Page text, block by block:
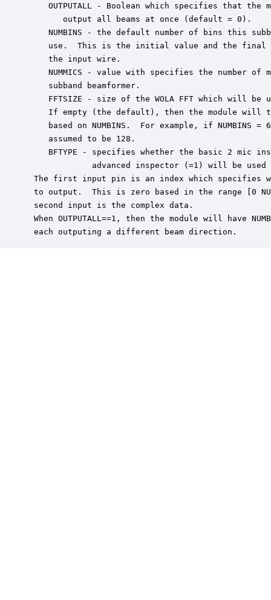
OUTPUTALL - Boolean which specifies that the
       output all beams at once (default = 0).
NUMBINS - the default number of bins this
use.  This is the initial value and the final
    the input wire.
NUMMICS - value with specifies the number of
    subband beamformer.
FFTSIZE - size of the WOLA FFT which will be
If empty (the default), then the module will
based on NUMBINS.  For example, if NUMBINS =
    assumed to be 128.
BFTYPE - specifies whether the basic 2 mic
advanced inspector (=1) will be used
The first input pin is an index which specifies
to output.  This is zero based in the range [0
second input is the complex data.
When OUTPUTALL==1, then the module will have
each outputing a different beam direction.